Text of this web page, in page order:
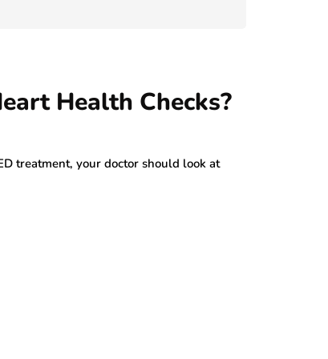
Health Checks?
treatment, your doctor should look at